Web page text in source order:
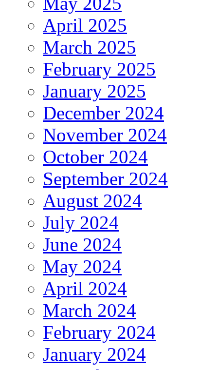
April 2025
March 2025
February 2025
January 2025
December 2024
November 2024
October 2024
September 2024
August 2024
July 2024
June 2024
May 2024
April 2024
March 2024
February 2024
January 2024